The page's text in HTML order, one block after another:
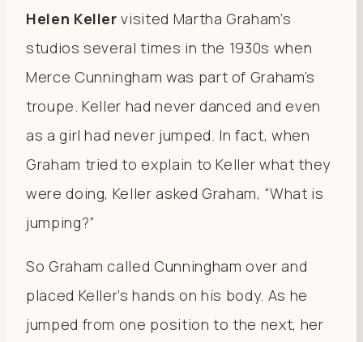
Helen Keller visited Martha Graham’s
studios several times in the 1930s when
Merce Cunningham was part of Graham’s
troupe. Keller had never danced and even
as a girl had never jumped. In fact, when
Graham tried to explain to Keller what they
were doing, Keller asked Graham, “What is
jumping?”
So Graham called Cunningham over and
placed Keller’s hands on his body. As he
jumped from one position to the next, her